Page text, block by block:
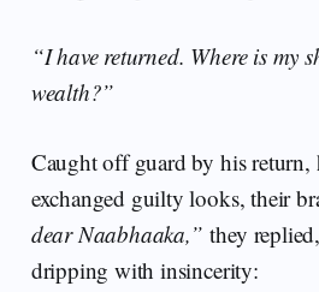
“I have returned. Where is my
wealth?”
Caught off guard by his return,
exchanged guilty looks, their
dear Naabhaaka,” they
dripping with insincerity: